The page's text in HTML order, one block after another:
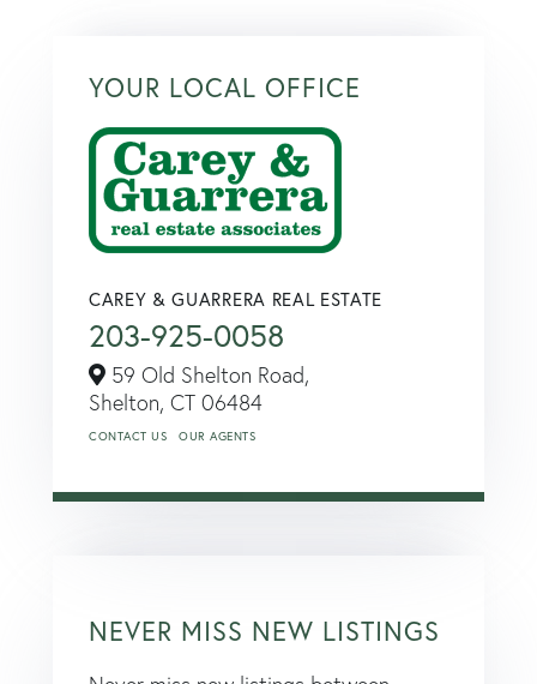
YOUR LOCAL OFFICE
CAREY & GUARRERA REAL ESTATE
203-925-0058
59 Old Shelton Road,
Shelton, CT 06484
CONTACT US OUR AGENTS
NEVER MISS NEW LISTINGS